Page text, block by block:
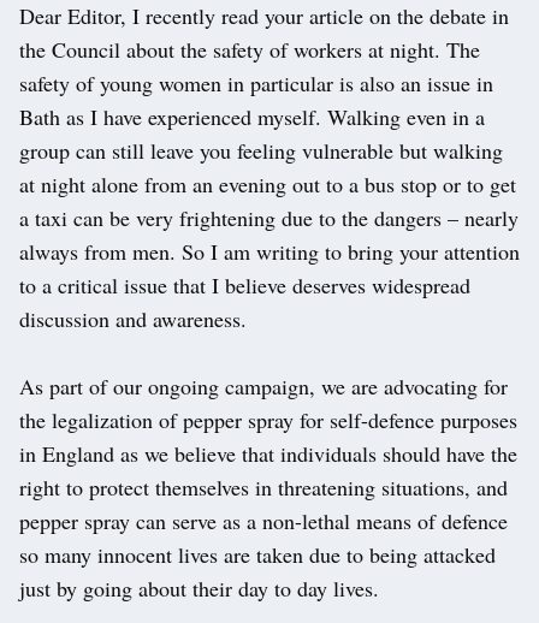
Dear Editor, I recently read your article on the debate in
the Council about the safety of workers at night. The
safety of young women in particular is also an issue in
Bath as I have experienced myself. Walking even in a
group can still leave you feeling vulnerable but walking
at night alone from an evening out to a bus stop or to get
a taxi can be very frightening due to the dangers – nearly
always from men. So I am writing to bring your attention
to a critical issue that I believe deserves widespread
discussion and awareness.
As part of our ongoing campaign, we are advocating for
the legalization of pepper spray for self-defence purposes
in England as we believe that individuals should have the
right to protect themselves in threatening situations, and
pepper spray can serve as a non-lethal means of defence
so many innocent lives are taken due to being attacked
just by going about their day to day lives.